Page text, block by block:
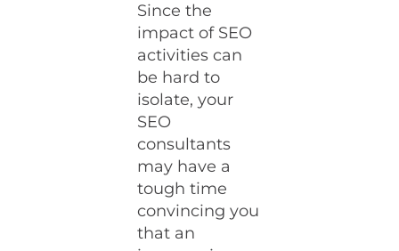
Since the
impact of SEO
activities can
be hard to
isolate, your
SEO
consultants
may have a
tough time
convincing you
that an